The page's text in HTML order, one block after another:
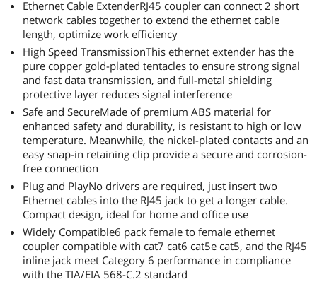
Ethernet Cable ExtenderRJ45 coupler can connect 2 short
network cables together to extend the ethernet cable
length, optimize work efficiency
High Speed TransmissionThis ethernet extender has the
pure copper gold-plated tentacles to ensure strong signal
and fast data transmission, and full-metal shielding
protective layer reduces signal interference
Safe and SecureMade of premium ABS material for
enhanced safety and durability, is resistant to high or low
temperature. Meanwhile, the nickel-plated contacts and an
easy snap-in retaining clip provide a secure and corrosion-
free connection
Plug and PlayNo drivers are required, just insert two
Ethernet cables into the RJ45 jack to get a longer cable.
Compact design, ideal for home and office use
Widely Compatible6 pack female to female ethernet
coupler compatible with cat7 cat6 cat5e cat5, and the RJ45
inline jack meet Category 6 performance in compliance
with the TIA/EIA 568-C.2 standard